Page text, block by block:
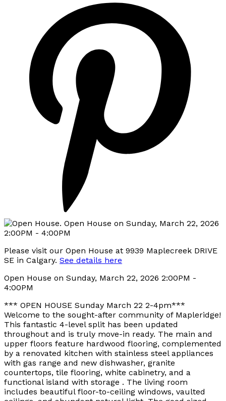
Please visit our Open House at 9939 Maplecreek DRIVE
SE in Calgary. See details here
Open House on Sunday, March 22, 2026 2:00PM -
4:00PM
*** OPEN HOUSE Sunday March 22 2-4pm***
Welcome to the sought-after community of Mapleridge!
This fantastic 4-level split has been updated
throughout and is truly move-in ready. The main and
upper floors feature hardwood flooring, complemented
by a renovated kitchen with stainless steel appliances
with gas range and new dishwasher, granite
countertops, tile flooring, white cabinetry, and a
functional island with storage . The living room
includes beautiful floor-to-ceiling windows, vaulted